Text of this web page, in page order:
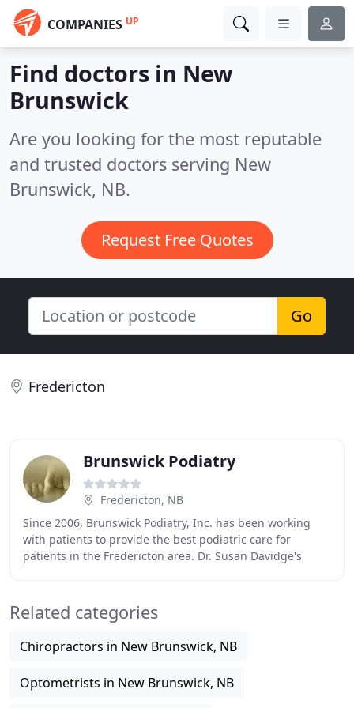
COMPANIES UP
Find doctors in New
Brunswick
Are you looking for the most reputable
and trusted doctors serving New
Brunswick, NB.
Request Free Quotes
Go
Fredericton
Brunswick Podiatry
Fredericton, NB
Since 2006, Brunswick Podiatry, Inc. has been working
with patients to provide the best podiatric care for
patients in the Fredericton area. Dr. Susan Davidge's
Related categories
Chiropractors in New Brunswick, NB
Optometrists in New Brunswick, NB